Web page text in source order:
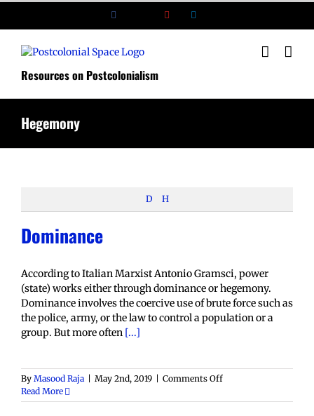
Skip
YouTube
Resources on Postcolonialism
Hegemony
D H
Dominance
According to Italian Marxist Antonio Gramsci, power
(state) works either through dominance or hegemony.
Dominance involves the coercive use of brute force such as
the police, army, or the law to control a population or a
group. But more often [...]
By Masood Raja May 2nd, 2019 Comments Offon
Read More